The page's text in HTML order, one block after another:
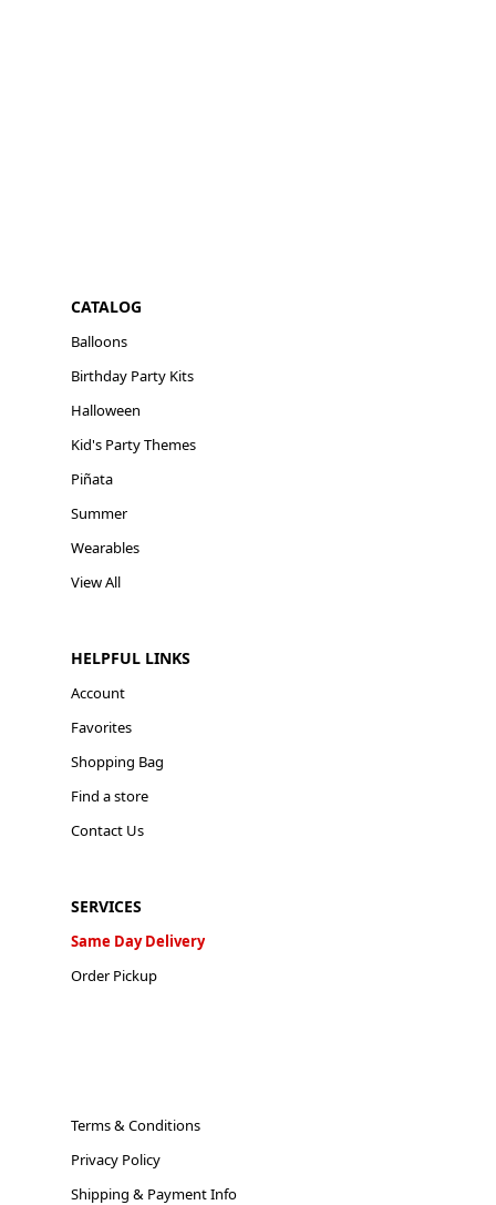
CATALOG
Balloons
Birthday Party Kits
Halloween
Kid's Party Themes
Piñata
Summer
Wearables
View All
HELPFUL LINKS
Account
Favorites
Shopping Bag
Find a store
Contact Us
SERVICES
Same Day Delivery
Order Pickup
Terms & Conditions
Privacy Policy
Shipping & Payment Info